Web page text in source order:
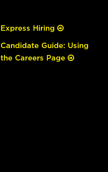
Express Hiring
Candidate Guide: Using
the Careers Page